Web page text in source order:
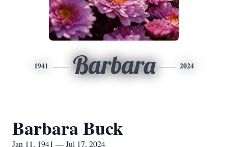
1941 Barbara 2024
Barbara Buck
Jan 11, 1941 — Jul 17, 2024